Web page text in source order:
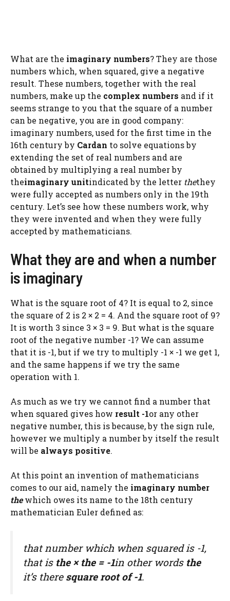
What are the imaginary numbers? They are those
numbers which, when squared, give a negative
result. These numbers, together with the real
numbers, make up the complex numbers and if it
seems strange to you that the square of a number
can be negative, you are in good company:
imaginary numbers, used for the first time in the
16th century by Cardan to solve equations by
extending the set of real numbers and are
obtained by multiplying a real number by
theimaginary unitindicated by the letter thethey
were fully accepted as numbers only in the 19th
century. Let’s see how these numbers work, why
they were invented and when they were fully
accepted by mathematicians.
What they are and when a number
is imaginary
What is the square root of 4? It is equal to 2, since
the square of 2 is 2 × 2 = 4. And the square root of 9?
It is worth 3 since 3 × 3 = 9. But what is the square
root of the negative number -1? We can assume
that it is -1, but if we try to multiply -1 × -1 we get 1,
and the same happens if we try the same
operation with 1.
As much as we try we cannot find a number that
when squared gives how result -1or any other
negative number, this is because, by the sign rule,
however we multiply a number by itself the result
will be always positive.
At this point an invention of mathematicians
comes to our aid, namely the imaginary number
thewhich owes its name to the 18th century
mathematician Euler defined as:
that number which when squared is -1,
that is the × the = -1in other words the
it’s there square root of -1.